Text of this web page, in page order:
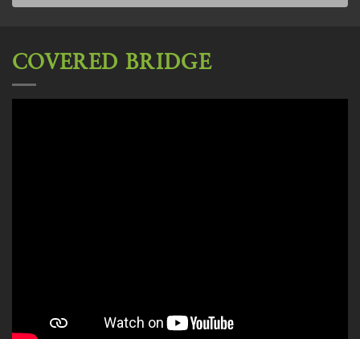
COVERED BRIDGE